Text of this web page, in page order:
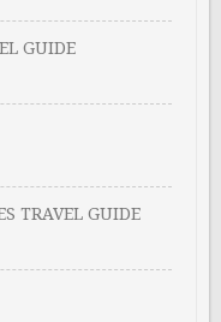
GUIDE
TRAVEL GUIDE